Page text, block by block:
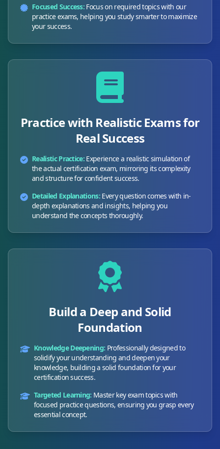
Focused Success: Focus on required topics with our
practice exams, helping you study smarter to maximize
your success.
Practice with Realistic Exams for
Real Success
Realistic Practice: Experience a realistic simulation of
the actual certification exam, mirroring its complexity
and structure for confident success.
Detailed Explanations: Every question comes with in-
depth explanations and insights, helping you
understand the concepts thoroughly.
Build a Deep and Solid
Foundation
Knowledge Deepening: Professionally designed to
solidify your understanding and deepen your
knowledge, building a solid foundation for your
certification success.
Targeted Learning: Master key exam topics with
focused practice questions, ensuring you grasp every
essential concept.